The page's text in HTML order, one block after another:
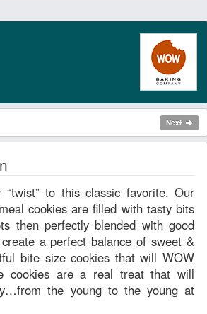
Next
cookies are filled with tasty bits
then perfectly blended with good
a perfect balance of sweet &
bite size cookies that will WOW
cookies are a real treat that will
the young to the young at